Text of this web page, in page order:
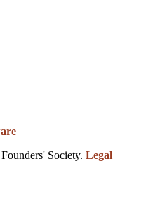
Society. Legal